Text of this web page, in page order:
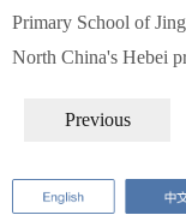
Primary School of
North China's Hebei
Previous